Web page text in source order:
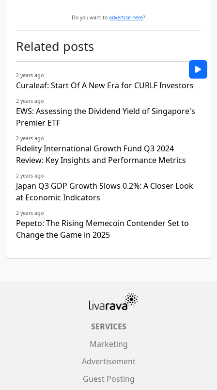
Do you want to advertise here?
Related posts
2 years ago
Curaleaf: Start Of A New Era for CURLF Investors
2 years ago
EWS: Assessing the Dividend Yield of Singapore's
Premier ETF
2 years ago
Fidelity International Growth Fund Q3 2024
Review: Key Insights and Performance Metrics
2 years ago
Japan Q3 GDP Growth Slows 0.2%: A Closer Look
at Economic Indicators
2 years ago
Pepeto: The Rising Memecoin Contender Set to
Change the Game in 2025
SERVICES
Marketing
Advertisement
Guest Posting